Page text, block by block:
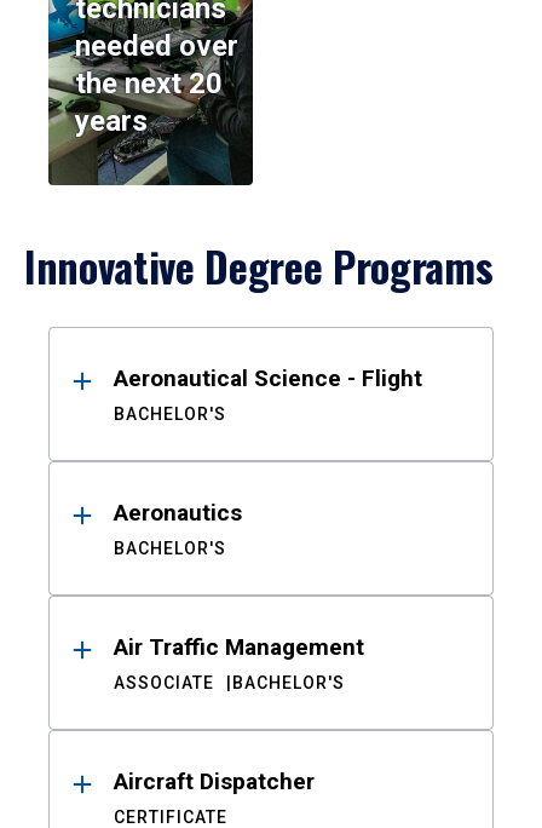
technicians
needed over
the next 20
years
Innovative Degree Programs
ResultsAeronautical Science - Flight
BACHELOR'S
Aeronautics
BACHELOR'S
Air Traffic Management
ASSOCIATE BACHELOR'S
Aircraft Dispatcher
CERTIFICATE